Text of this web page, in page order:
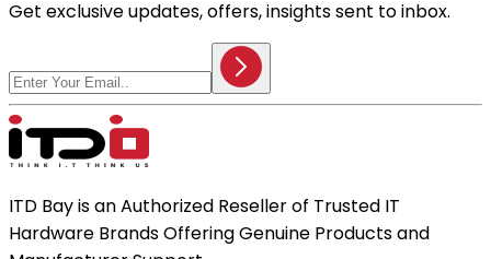
Get exclusive updates, offers, insights sent to inbox.
ITD Bay is an Authorized Reseller of Trusted IT
Hardware Brands Offering Genuine Products and